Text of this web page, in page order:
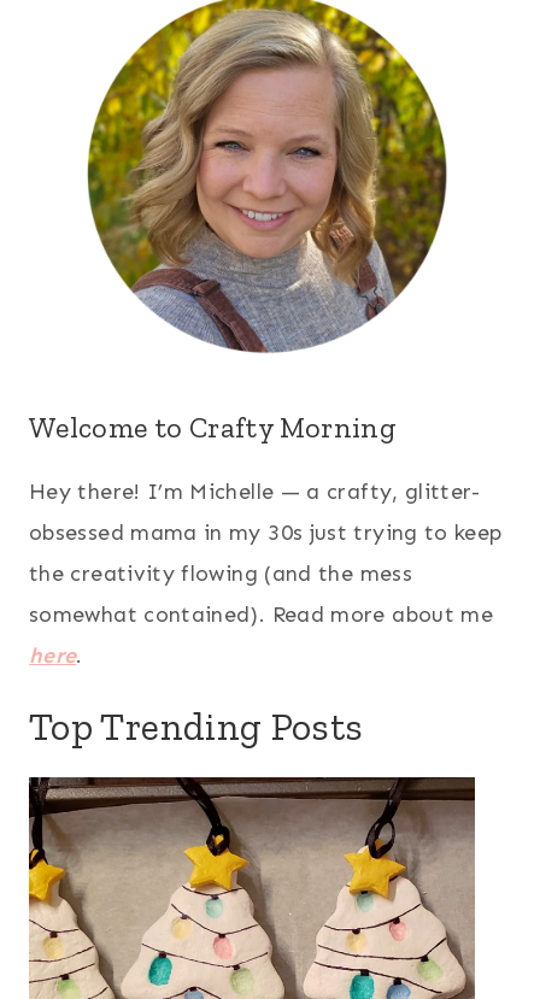
Welcome to Crafty Morning
Hey there! I’m Michelle — a crafty, glitter-
obsessed mama in my 30s just trying to keep
the creativity flowing (and the mess
somewhat contained). Read more about me
here.
Top Trending Posts